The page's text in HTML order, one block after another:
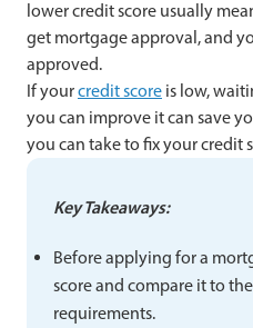
lower credit score usually
get mortgage approval, and
approved.
If yourcredit score is low,
you can improve it can save
you can take to fix your credit
Key Takeaways:
Before applying for a
score and compare it to
requirements.